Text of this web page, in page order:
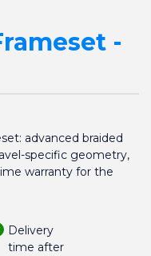
-
advanced braided
specific geometry,
warranty for the
Delivery
time after